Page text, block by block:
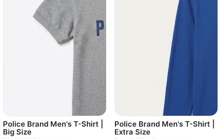
Police Brand Men's T-Shirt |
Big Size
Police Brand Men's T-Shirt |
Extra Size